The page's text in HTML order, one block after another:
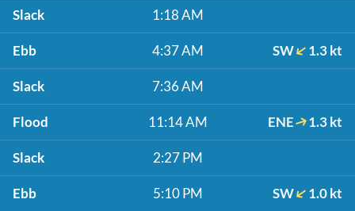
Slack 1:18 AM
Ebb 4:37 AM SW 1.3 kt
Slack 7:36 AM
Flood 11:14 AM ENE 1.3 kt
Slack 2:27 PM
Ebb 5:10 PM SW 1.0 kt